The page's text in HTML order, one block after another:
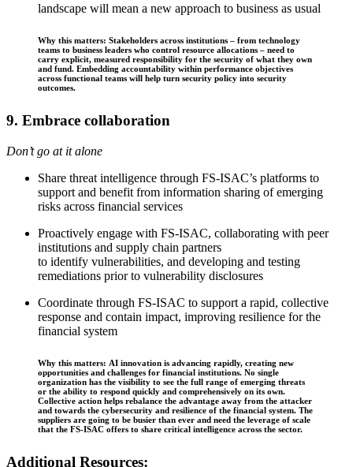
landscape will mean a new approach to business as usual
Why this matters: Stakeholders across institutions – from technology
teams to business leaders who control resource allocations – need to
carry explicit, measured responsibility for the security of what they own
and fund. Embedding accountability within performance objectives
across functional teams will help turn security policy into security
outcomes.
9. Embrace collaboration
Don’t go at it alone
Share threat intelligence through FS-ISAC’s platforms to
support and benefit from information sharing of emerging
risks across financial services
Proactively engage with FS-ISAC, collaborating with peer
institutions and supply chain partners
to identify vulnerabilities, and developing and testing
remediations prior to vulnerability disclosures
Coordinate through FS-ISAC to support a rapid, collective
response and contain impact, improving resilience for the
financial system
Why this matters: AI innovation is advancing rapidly, creating new
opportunities and challenges for financial institutions. No single
organization has the visibility to see the full range of emerging threats
or the ability to respond quickly and comprehensively on its own.
Collective action helps rebalance the advantage away from the attacker
and towards the cybersecurity and resilience of the financial system. The
suppliers are going to be busier than ever and need the leverage of scale
that the FS-ISAC offers to share critical intelligence across the sector.
Additional Resources: